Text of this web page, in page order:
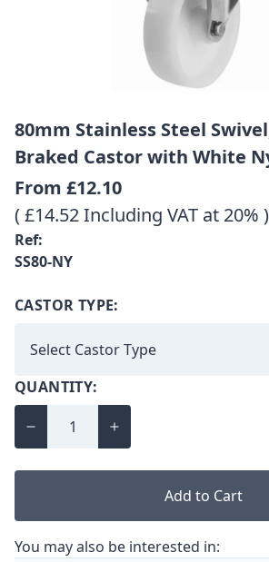
80mm Stainless Steel
Braked Castor with White
From £12.10
( £14.52 Including VAT at 20% )
Ref:
SS80-NY
CASTOR TYPE:
QUANTITY:
Add to Cart
You may also be interested in: